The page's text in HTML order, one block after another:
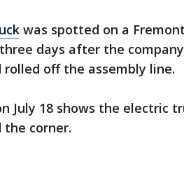
was spotted on a
days after the company
off the assembly line.
July 18 shows the electric
corner.